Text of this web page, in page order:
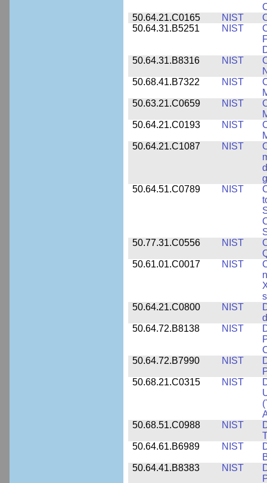
50.64.21.C0165
NIST
50.64.31.B5251
NIST
50.64.31.B8316
NIST
50.68.41.B7322
NIST
50.63.21.C0659
NIST
50.64.21.C0193
NIST
50.64.21.C1087
NIST
50.64.51.C0789
NIST
50.77.31.C0556
NIST
50.61.01.C0017
NIST
50.64.21.C0800
NIST
50.64.72.B8138
NIST
50.64.72.B7990
NIST
50.68.21.C0315
NIST
50.68.51.C0988
NIST
50.64.61.B6989
NIST
50.64.41.B8383
NIST